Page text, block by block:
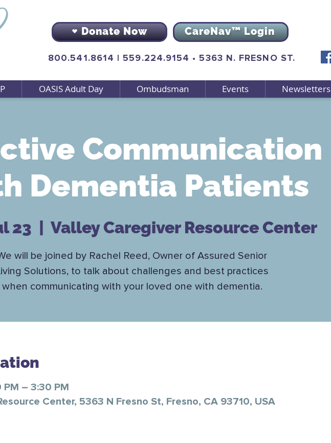
Donate Now CareNav™ Login
800.541.8614 |559.224.9154 •5363 N. FRESNO ST.
OASIS Adult Day Ombudsman Events Newsletters
Communication
Dementia Patients
23 Valley Caregiver Resource Center
will be joined by Rachel Reed, Owner of Assured Senior
Solutions, to talk about challenges and best practices
when communicating with your loved one with dementia.
– 3:30 PM
Center, 5363 N Fresno St, Fresno, CA 93710, USA